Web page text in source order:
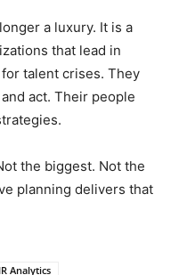
a luxury. It is a
that lead in
talent crises. They
act. Their people
the biggest. Not the
planning delivers that
Analytics